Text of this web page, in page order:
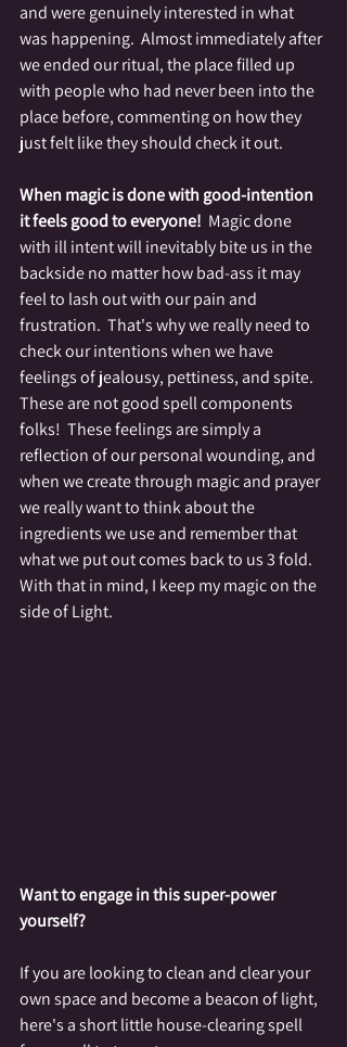
and were genuinely interested in what
was happening.  Almost immediately after
we ended our ritual, the place filled up
with people who had never been into the
place before, commenting on how they
just felt like they should check it out.
When magic is done with good-intention
it feels good to everyone!
  Magic done
with ill intent will inevitably bite us in the
backside no matter how bad-ass it may
feel to lash out with our pain and
frustration.  That's why we really need to
check our intentions when we have
feelings of jealousy, pettiness, and spite.
These are not good spell components
folks!  These feelings are simply a
reflection of our personal wounding, and
when we create through magic and prayer
we really want to think about the
ingredients we use and remember that
what we put out comes back to us 3 fold.
With that in mind, I keep my magic on the
side of Light.
Want to engage in this super-power
yourself?
If you are looking to clean and clear your
own space and become a beacon of light,
here's a short little house-clearing spell